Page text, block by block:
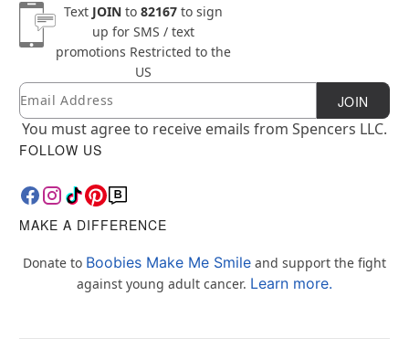
Text JOINto 82167to sign
up for SMS / text
promotions Restricted to the
US
Newsletter Subscription
Email JOIN
You must agree to receive emails from Spencers LLC.
FOLLOW US
MAKE A DIFFERENCE
Donate to Boobies Make Me Smile and support the fight
against young adult cancer. Learn more.